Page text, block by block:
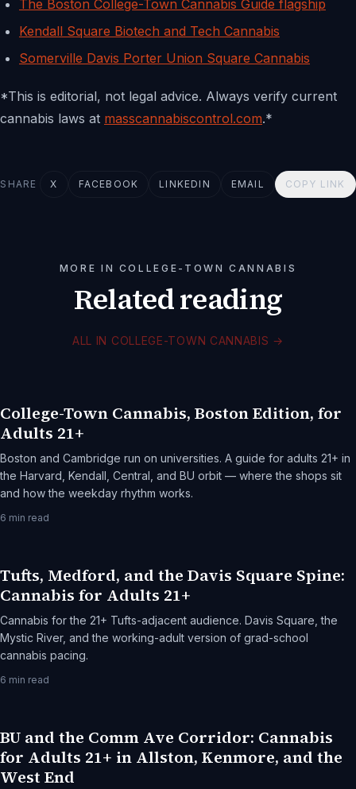
The Boston College-Town Cannabis Guide flagship
Kendall Square Biotech and Tech Cannabis
Somerville Davis Porter Union Square Cannabis
*This is editorial, not legal advice. Always verify current
cannabis laws at masscannabiscontrol.com.*
SHARE X FACEBOOK LINKEDIN EMAIL COPY LINK
MORE IN COLLEGE-TOWN CANNABIS
Related reading
ALL IN COLLEGE-TOWN CANNABIS →
College-Town Cannabis, Boston Edition, for
Adults 21+
Boston and Cambridge run on universities. A guide for adults 21+ in
the Harvard, Kendall, Central, and BU orbit — where the shops sit
and how the weekday rhythm works.
6 min read
Tufts, Medford, and the Davis Square Spine:
Cannabis for Adults 21+
Cannabis for the 21+ Tufts-adjacent audience. Davis Square, the
Mystic River, and the working-adult version of grad-school
cannabis pacing.
6 min read
BU and the Comm Ave Corridor: Cannabis
for Adults 21+ in Allston, Kenmore, and the
West End